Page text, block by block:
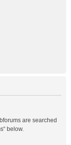
are searched
below.